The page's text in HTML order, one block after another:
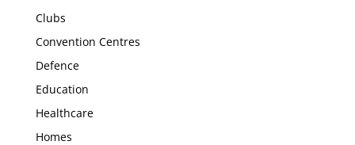
Clubs
Convention Centres
Defence
Education
Healthcare
Homes